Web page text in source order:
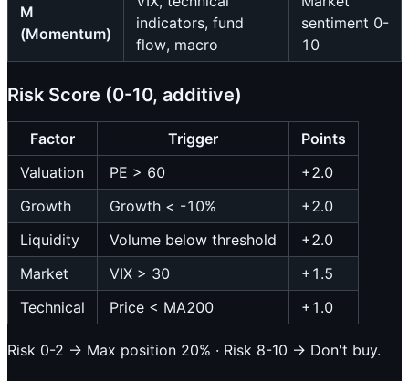
M
(Momentum)
indicators, fund
flow, macro
sentiment 0-
10
Risk Score (0-10, additive)
Factor Trigger
Points
Valuation
PE > 60
+2.0
Growth
Growth < -10%
+2.0
Liquidity
Volume below threshold
+2.0
Market
VIX > 30
+1.5
Technical
Price < MA200 +1.0
Risk 0-2 → Max position 20% · Risk 8-10 → Don't buy.